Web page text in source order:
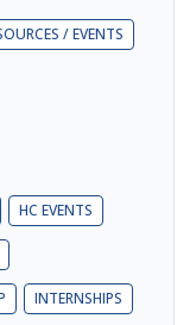
/ EVENTS
HC EVENTS
INTERNSHIPS